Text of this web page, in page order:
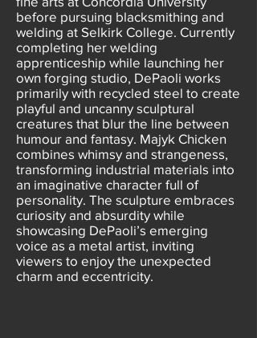
before pursuing blacksmithing and
welding at Selkirk College. Currently
completing her welding
apprenticeship while launching her
own forging studio, DePaoli works
primarily with recycled steel to create
playful and uncanny sculptural
creatures that blur the line between
humour and fantasy. Majyk Chicken
combines whimsy and strangeness,
transforming industrial materials into
an imaginative character full of
personality. The sculpture embraces
curiosity and absurdity while
showcasing DePaoli’s emerging
voice as a metal artist, inviting
viewers to enjoy the unexpected
charm and eccentricity.